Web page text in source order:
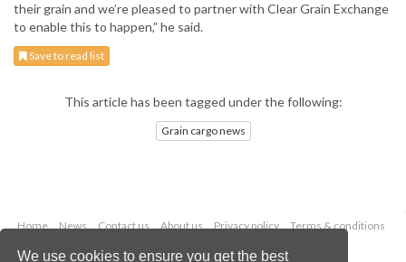
We use cookies to ensure you get the best
their grain and we’re pleased to partner with Clear Grain Exchange
to enable this to happen,” he said.
Save to read list
This article has been tagged under the following:
Grain cargo news
Home News Contact us About us Privacy policy
Terms & conditions